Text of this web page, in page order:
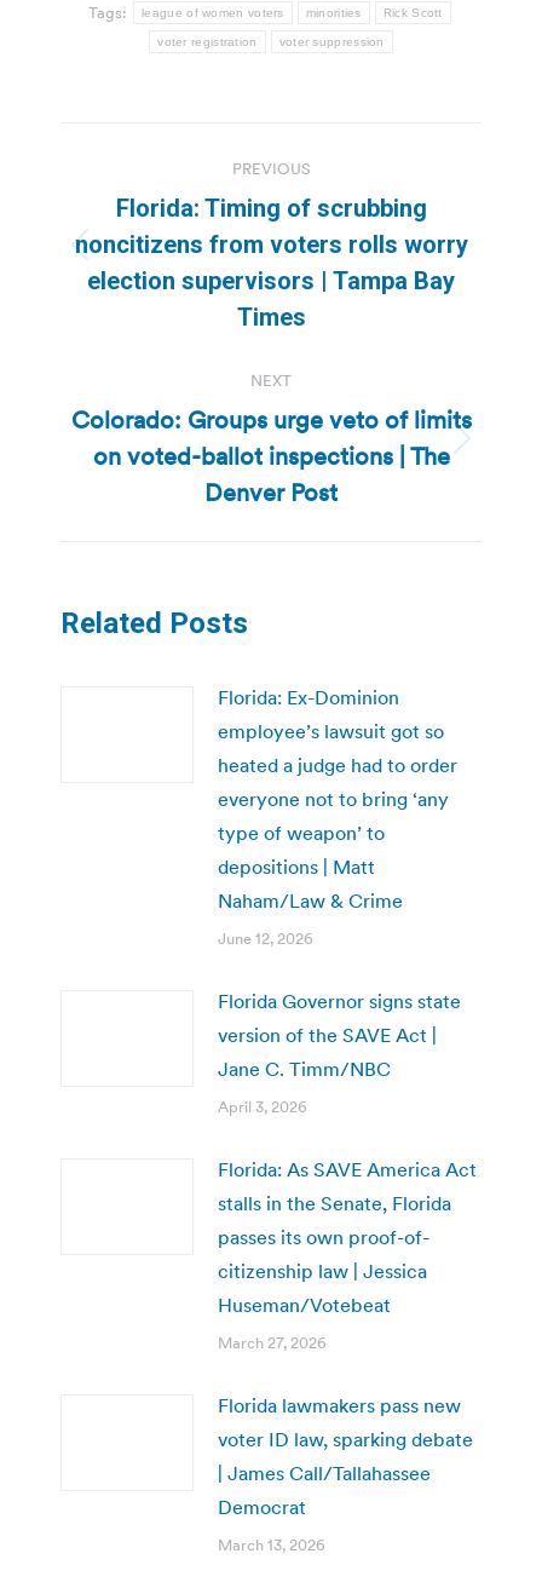
Tags: league of women voters minorities Rick Scott
voter registration voter suppression
navigation
PREVIOUS
Previous
post:
Florida: Timing of scrubbing
noncitizens from voters rolls worry
election supervisors | Tampa Bay
Times
NEXT
Next
post:
Colorado: Groups urge veto of limits
on voted-ballot inspections | The
Denver Post
Related Posts
Florida: Ex-Dominion
employee’s lawsuit got so
heated a judge had to order
everyone not to bring ‘any
type of weapon’ to
depositions | Matt
Naham/Law & Crime
June 12, 2026
Florida Governor signs state
version of the SAVE Act |
Jane C. Timm/NBC
April 3, 2026
Florida: As SAVE America Act
stalls in the Senate, Florida
passes its own proof-of-
citizenship law | Jessica
Huseman/Votebeat
March 27, 2026
Florida lawmakers pass new
voter ID law, sparking debate
| James Call/Tallahassee
Democrat
March 13, 2026